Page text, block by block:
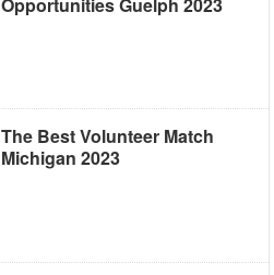
The Best Volunteer Match
Michigan 2023